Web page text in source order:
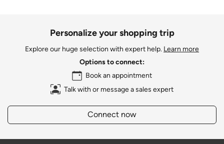
Personalize your shopping trip
Explore our huge selection with expert help. Learn more
Options to connect:
Book an appointment
Talk with or message a sales expert
Connect now